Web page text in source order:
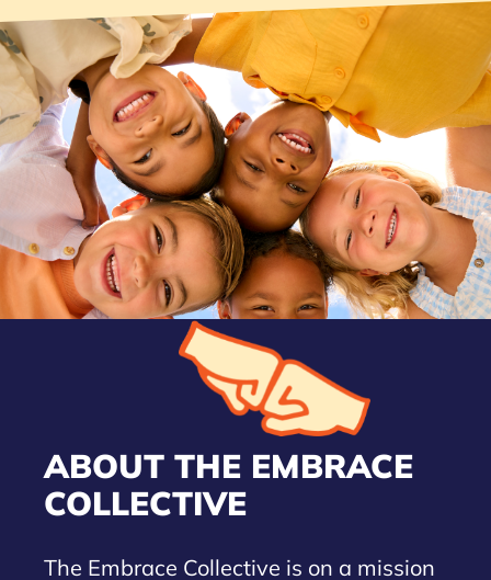
ABOUT THE EMBRACE
COLLECTIVE
The Embrace Collective is on a mission